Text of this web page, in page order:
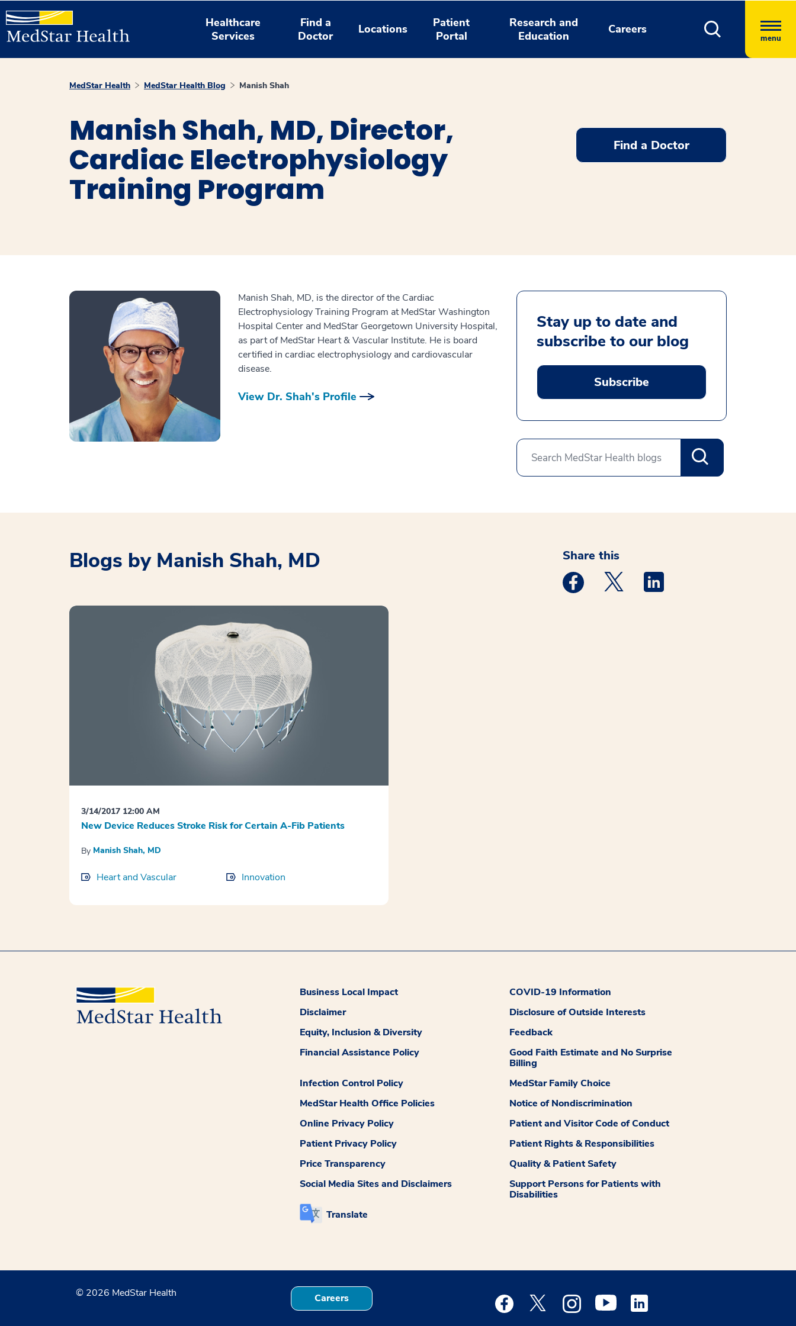
Healthcare
Services
Find a
Doctor
Locations
Patient
Portal
Research and
Education
Careers
menu
MedStar Health MedStar Health Blog Manish Shah
Manish Shah, MD, Director,
Cardiac Electrophysiology
Training Program
Find a Doctor
Manish Shah, MD, is the director of the Cardiac
Electrophysiology Training Program at MedStar Washington
Hospital Center and MedStar Georgetown University Hospital,
as part of MedStar Heart & Vascular Institute. He is board
certified in cardiac electrophysiology and cardiovascular
disease.
View Dr. Shah's Profile
Stay up to date and
subscribe to our blog
Subscribe
Blogs by Manish Shah, MD Share this
Medstar Facebook opens a new window
Medstar Twitter opens a new window
Medstar Linkedin opens a new
3/14/2017 12:00 AM
New Device Reduces Stroke Risk for Certain A-Fib Patients
By Manish Shah, MD
Heart and Vascular Innovation
Business Local Impact
COVID-19 Information
Disclaimer
Disclosure of Outside Interests
Equity, Inclusion & Diversity
Feedback
Financial Assistance Policy
Good Faith Estimate and No Surprise
Billing
Infection Control Policy
MedStar Family Choice
MedStar Health Office Policies
Notice of Nondiscrimination
Online Privacy Policy
Patient and Visitor Code of Conduct
Patient Privacy Policy
Patient Rights & Responsibilities
Price Transparency
Quality & Patient Safety
Social Media Sites and Disclaimers
Support Persons for Patients with
Disabilities
Translate
© 2026 MedStar Health Careers Medstar Facebook opens a new window
Medstar Twitter opens a new window
Medstar Instagram opens a new window
Medstar Youtube opens a new window
Medstar Linkedin opens a new window